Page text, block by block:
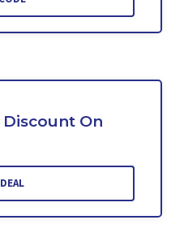
Discount On